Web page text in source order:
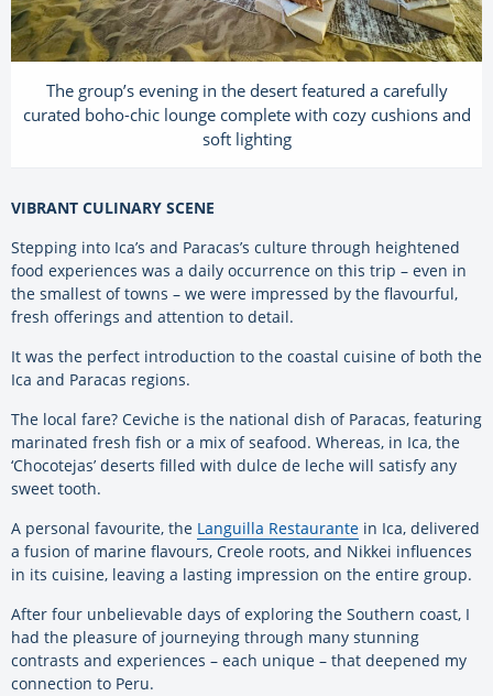
The group’s evening in the desert featured a carefully
curated boho-chic lounge complete with cozy cushions and
soft lighting
VIBRANT CULINARY SCENE
Stepping into Ica’s and Paracas’s culture through heightened
food experiences was a daily occurrence on this trip – even in
the smallest of towns – we were impressed by the flavourful,
fresh offerings and attention to detail.
It was the perfect introduction to the coastal cuisine of both the
Ica and Paracas regions.
The local fare? Ceviche is the national dish of Paracas, featuring
marinated fresh fish or a mix of seafood. Whereas, in Ica, the
‘Chocotejas’ deserts filled with dulce de leche will satisfy any
sweet tooth.
A personal favourite, the Languilla Restaurante in Ica, delivered
a fusion of marine flavours, Creole roots, and Nikkei influences
in its cuisine, leaving a lasting impression on the entire group.
After four unbelievable days of exploring the Southern coast, I
had the pleasure of journeying through many stunning
contrasts and experiences – each unique – that deepened my
connection to Peru.